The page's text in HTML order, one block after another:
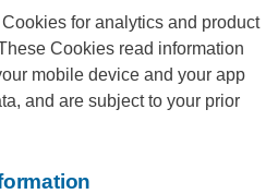
for analytics and product
Cookies read information
mobile device and your app
and are subject to your prior